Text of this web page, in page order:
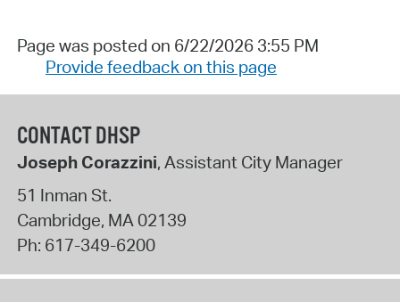
Page was posted on 6/22/2026 3:55 PM
Provide feedback on this page
CONTACT DHSP
Joseph Corazzini, Assistant City Manager
51 Inman St.
Cambridge, MA02139
Ph: 617-349-6200